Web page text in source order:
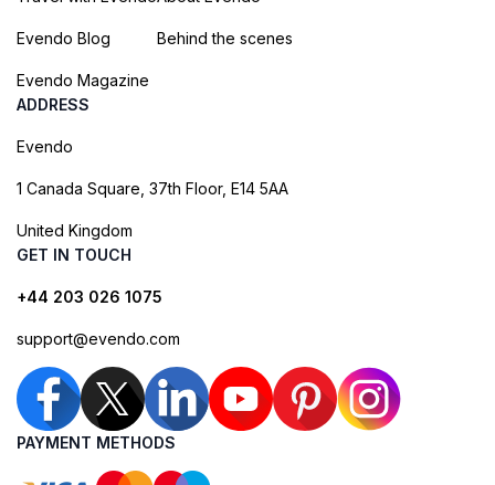
Evendo Blog
Evendo Magazine
Behind the scenes
ADDRESS
Evendo
1 Canada Square, 37th Floor, E14 5AA
United Kingdom
GET IN TOUCH
+44 203 026 1075
support@evendo.com
PAYMENT METHODS